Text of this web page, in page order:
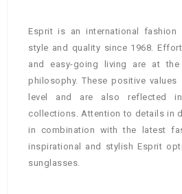
Esprit is an international fashion
style and quality since 1968.
and easy-going living are at
philosophy. These positive values
level and are also reflected
collections. Attention to details in
in combination with the latest
inspirational and stylish Esprit
sunglasses.